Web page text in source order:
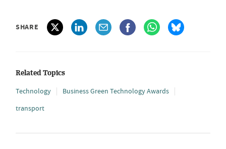
SHARE
Related Topics
Technology
Business Green Technology Awards
transport